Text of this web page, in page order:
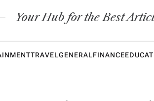
Your Hub for the Best
TRAVELGENERALFINANCE